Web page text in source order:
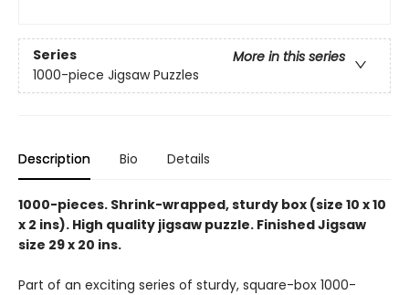
Series
More in this series
1000-piece Jigsaw Puzzles
Description Bio Details
1000-pieces. Shrink-wrapped, sturdy box (size 10 x 10
x 2 ins). High quality jigsaw puzzle. Finished Jigsaw
size 29 x 20 ins.
Part of an exciting series of sturdy, square-box 1000-